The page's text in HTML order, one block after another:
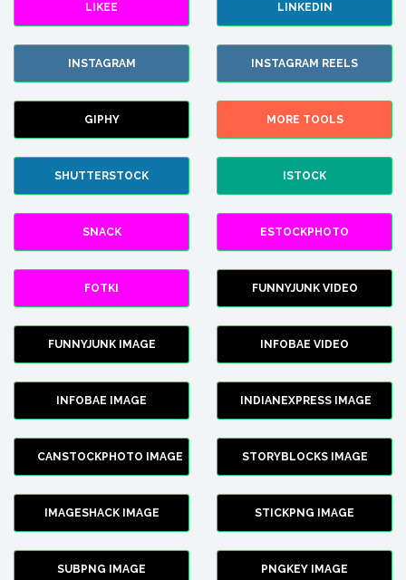
LIKEE LINKEDIN
INSTAGRAM INSTAGRAM REELS
GIPHY MORE TOOLS
SHUTTERSTOCK ISTOCK
SNACK ESTOCKPHOTO
FOTKI FUNNYJUNK VIDEO
FUNNYJUNK IMAGE INFOBAE VIDEO
INFOBAE IMAGE INDIANEXPRESS IMAGE
CANSTOCKPHOTO IMAGE STORYBLOCKS IMAGE
IMAGESHACK IMAGE STICKPNG IMAGE
SUBPNG IMAGE PNGKEY IMAGE